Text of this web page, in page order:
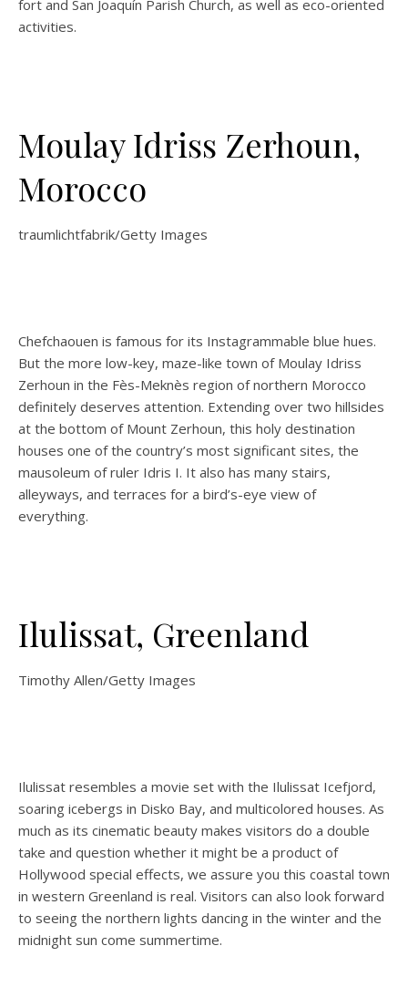
fort and San Joaquín Parish Church, as well as eco-oriented
activities.
Moulay Idriss Zerhoun,
Morocco
traumlichtfabrik/Getty Images
Chefchaouen is famous for its Instagrammable blue hues.
But the more low-key, maze-like town of Moulay Idriss
Zerhoun in the Fès-Meknès region of northern Morocco
definitely deserves attention. Extending over two hillsides
at the bottom of Mount Zerhoun, this holy destination
houses one of the country’s most significant sites, the
mausoleum of ruler Idris I. It also has many stairs,
alleyways, and terraces for a bird’s-eye view of
everything.
Ilulissat, Greenland
Timothy Allen/Getty Images
Ilulissat resembles a movie set with the Ilulissat Icefjord,
soaring icebergs in Disko Bay, and multicolored houses. As
much as its cinematic beauty makes visitors do a double
take and question whether it might be a product of
Hollywood special effects, we assure you this coastal town
in western Greenland is real. Visitors can also look forward
to seeing the northern lights dancing in the winter and the
midnight sun come summertime.